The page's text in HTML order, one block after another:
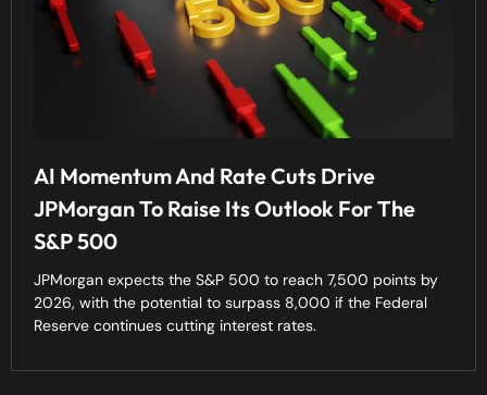
AI Momentum And Rate Cuts Drive
JPMorgan To Raise Its Outlook For The
S&P 500
JPMorgan expects the S&P 500 to reach 7,500 points by
2026, with the potential to surpass 8,000 if the Federal
Reserve continues cutting interest rates.